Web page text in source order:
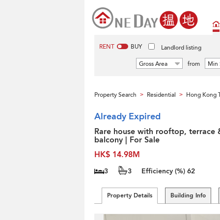
RENT BUY Landlord listing
Gross Area from Min
Property Search > Residential > Hong Kong
Already Expired
Rare house with rooftop, terrace
balcony | For Sale
HK$ 14.98M
3 3 Efficiency (%) 62
Property Details Building Info